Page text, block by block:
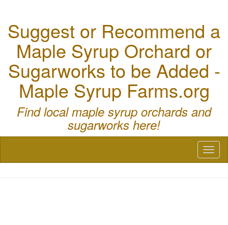
Suggest or Recommend a
Maple Syrup Orchard or
Sugarworks to be Added -
Maple Syrup Farms.org
Find local maple syrup orchards and
sugarworks here!